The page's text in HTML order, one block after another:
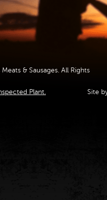
& Sausages. All Rights
Plant.
Site